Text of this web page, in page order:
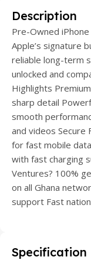
Description
Pre-Owned
Apple’s signature
reliable long-term
unlocked and
Highlights
sharp detail
smooth
and videos Secure
for fast mobile
with fast charging
Ventures? 100%
on all Ghana
support Fast
Specification